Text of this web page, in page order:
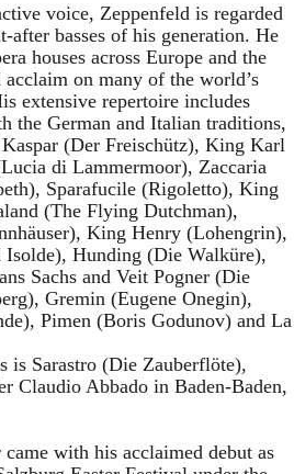
voice, Zeppenfeld is regarded
after basses of his generation. He
houses across Europe and the
acclaim on many of the world’s
extensive repertoire includes
the German and Italian traditions,
(Der Freischütz), King Karl
di Lammermoor), Zaccaria
Sparafucile (Rigoletto), King
(The Flying Dutchman),
King Henry (Lohengrin),
Hunding (Die Walküre),
Sachs and Veit Pogner (Die
Gremin (Eugene Onegin),
Pimen (Boris Godunov) and La
is Sarastro (Die Zauberflöte),
Claudio Abbado in Baden-Baden,
with his acclaimed debut as